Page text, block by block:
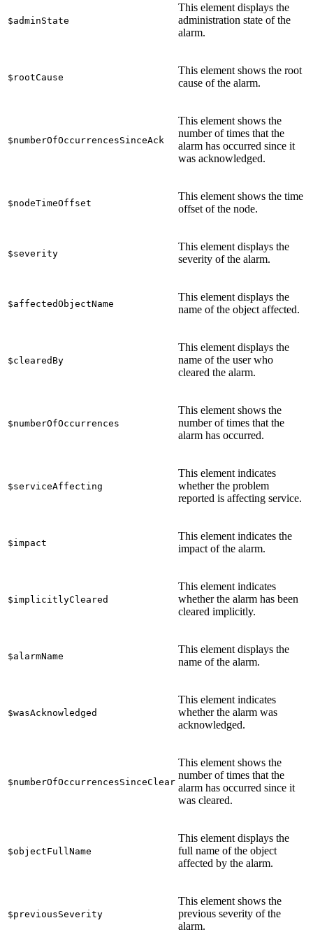
$adminState
This element displays the
administration state of the
alarm.
$rootCause
This element shows the root
cause of the alarm.
$numberOfOccurrencesSinceAck
This element shows the
number of times that the
alarm has occurred since it
was acknowledged.
$nodeTimeOffset
This element shows the time
offset of the node.
$severity
This element displays the
severity of the alarm.
$affectedObjectName
This element displays the
name of the object affected.
$clearedBy
This element displays the
name of the user who
cleared the alarm.
$numberOfOccurrences
This element shows the
number of times that the
alarm has occurred.
$serviceAffecting
This element indicates
whether the problem
reported is affecting service.
$impact
This element indicates the
impact of the alarm.
$implicitlyCleared
This element indicates
whether the alarm has been
cleared implicitly.
$alarmName
This element displays the
name of the alarm.
$wasAcknowledged
This element indicates
whether the alarm was
acknowledged.
$numberOfOccurrencesSinceClear
This element shows the
number of times that the
alarm has occurred since it
was cleared.
$objectFullName
This element displays the
full name of the object
affected by the alarm.
$previousSeverity
This element shows the
previous severity of the
alarm.